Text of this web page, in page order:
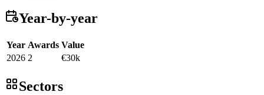
Year-by-year
Year Awards Value
2026 2 €30k
Sectors